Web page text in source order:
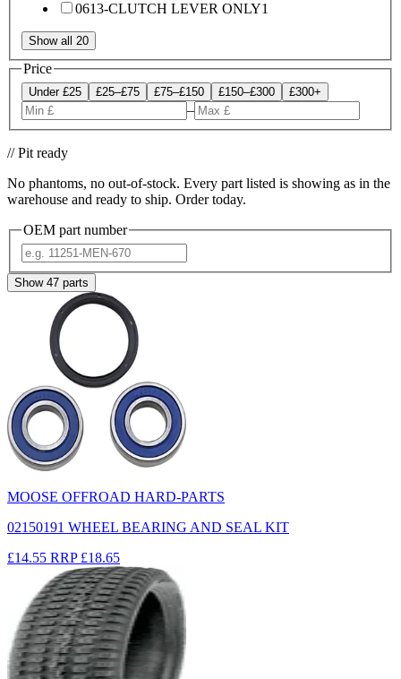
0613-CLUTCH LEVER ONLY1
Show all 20
Price
Under £25 £25–£75 £75–£150 £150–£300 £300+
–
// Pit ready
No phantoms, no out-of-stock. Every part listed is showing as in the
warehouse and ready to ship. Order today.
OEM part number
Show 47 parts
MOOSE OFFROAD HARD-PARTS
02150191 WHEEL BEARING AND SEAL KIT
£14.55 RRP £18.65